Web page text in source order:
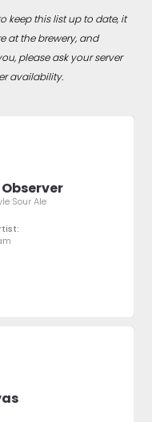
keep this list up to date, it
at the brewery, and
please ask your server
availability.
Sour Ale